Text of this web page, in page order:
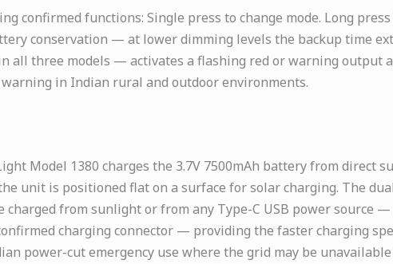
confirmed functions: Single press to change mode. Long
conservation — at lower dimming levels the backup time
all three models — activates a flashing red or warning output
in Indian rural and outdoor environments.
Model 1380 charges the 3.7V 7500mAh battery from direct
unit is positioned flat on a surface for solar charging. The
from sunlight or from any Type-C USB power source —
charging connector — providing the faster charging
power-cut emergency use where the grid may be